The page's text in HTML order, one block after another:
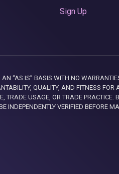
Sign Up
“AS IS” BASIS WITH NO
QUALITY, AND FITNESS FOR
USAGE, OR TRADE PRACTICE.
INDEPENDENTLY VERIFIED BEFORE